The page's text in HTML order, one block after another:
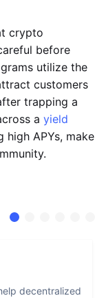
crypto
before
utilize the
customers
trapping a
a yield
APYs, make
decentralized